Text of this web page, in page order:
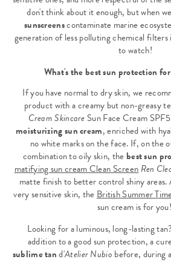
don't think about it enough, but when
sunscreenscontaminate marine
generation of less polluting chemical filters
to watch!
What's the best sun protection
If you have normal to dry skin, we
product with a creamy but non-greasy
Cream Skincare Sun Face Cream
moisturizing sun cream, enriched with
no white marks on the face. If, on the
combination to oily skin, the best sun
matifying sun cream Clean Screen Ren
matte finish to better control shiny
very sensitive skin, the British Summer
sun cream is for you!
Looking for a luminous, long-lasting
addition to a good sun protection, a
sublime tand'Atelier Nubio before, during